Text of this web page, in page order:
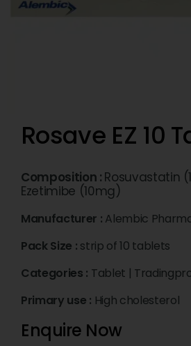
Rosave EZ 10
Composition : Rosuvastatin
Ezetimibe (10mg)
Manufacturer : Alembic
Pack Size : strip of 10 tablets
Categories : Tablet |
Primary use : High cholesterol
Enquire Now